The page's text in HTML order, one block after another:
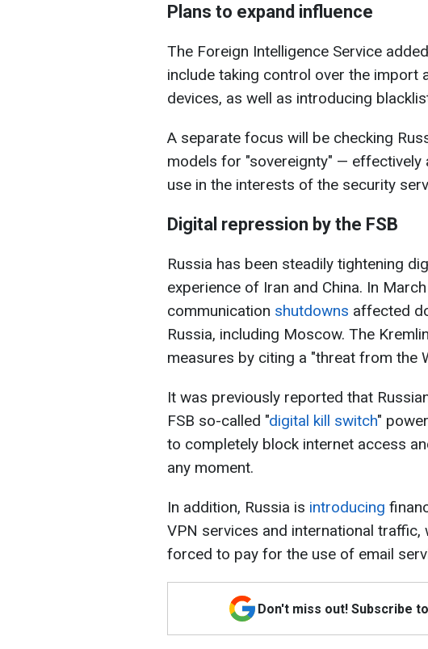
Plans to expand influence
The Foreign Intelligence Service
include taking control over the import
devices, as well as introducing
A separate focus will be checking
models for "sovereignty" —
use in the interests of the security
Digital repression by the FSB
Russia has been steadily tightening
experience of Iran and China. In
communication shutdowns affected
Russia, including Moscow. The
measures by citing a "threat from the
It was previously reported that
FSB so-called "digital kill switch"
to completely block internet access
any moment.
In addition, Russia is introducing
VPN services and international traffic,
forced to pay for the use of email
Don't miss out! Subscribe